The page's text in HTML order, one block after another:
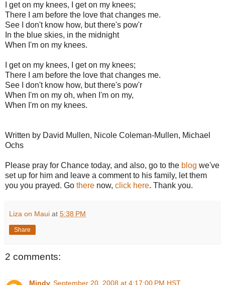
I get on my knees, I get on my knees;
There I am before the love that changes me.
See I don't know how, but there's pow'r
In the blue skies, in the midnight
When I'm on my knees.
I get on my knees, I get on my knees;
There I am before the love that changes me.
See I don't know how, but there's pow'r
When I'm on my oh, when I'm on my,
When I'm on my knees.
Written by David Mullen, Nicole Coleman-Mullen, Michael
Ochs
Please pray for Chance today, and also, go to the blog we've
set up for him and leave a comment to his family, let them
you you prayed. Go there now, click here. Thank you.
Liza on Maui at 5:38 PM
Share
2 comments:
Mindy September 20, 2008 at 4:17:00 PM HST